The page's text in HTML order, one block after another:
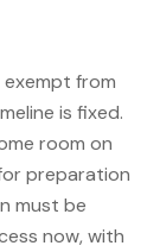
exempt from
is fixed.
room on
preparation
must be
now, with